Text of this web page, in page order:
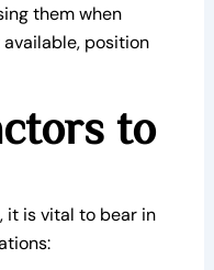
them when
position
to
it is vital to bear in